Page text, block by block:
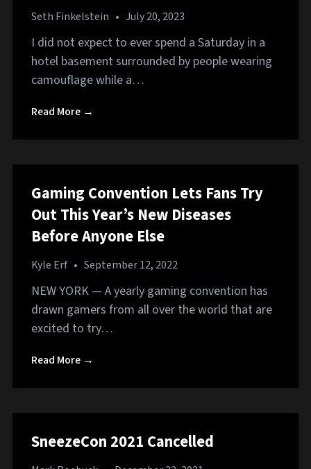
Seth Finkelstein • July 20, 2023
I did not expect to ever spend a Saturday in a
hotel basement surrounded by people wearing
camouflage while a…
Read More →
Gaming Convention Lets Fans Try
Out This Year’s New Diseases
Before Anyone Else
Kyle Erf • September 12, 2022
NEW YORK — A yearly gaming convention has
drawn gamers from all over the world that are
excited to try…
Read More →
SneezeCon 2021 Cancelled